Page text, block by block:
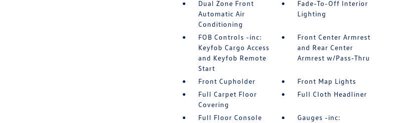
Dual Zone Front
Automatic Air
Conditioning
Fade-To-Off Interior
Lighting
FOB Controls -inc:
Keyfob Cargo Access
and Keyfob Remote
Start
Front Center Armrest
and Rear Center
Armrest w/Pass-Thru
Front Cupholder
Front Map Lights
Full Carpet Floor
Covering
Full Cloth Headliner
Full Floor Console
Gauges -inc: